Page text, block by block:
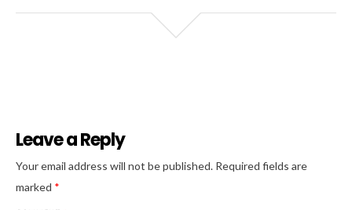
Leave a Reply
Your email address will not be published. Required fields are
marked *